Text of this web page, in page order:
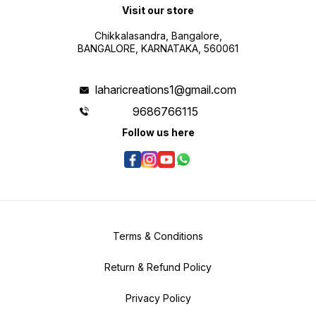
Visit our store
Chikkalasandra, Bangalore,
BANGALORE, KARNATAKA, 560061
laharicreations1@gmail.com
9686766115
Follow us here
Terms & Conditions
Return & Refund Policy
Privacy Policy